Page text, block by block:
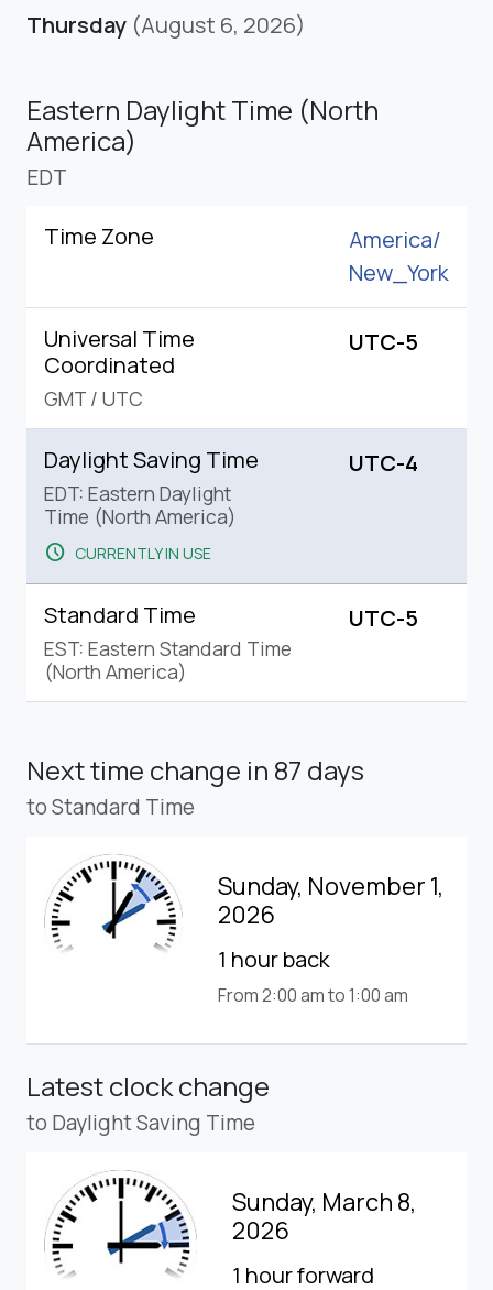
Thursday (August 6, 2026)
Eastern Daylight Time (North
America)
EDT
Time Zone
America/
New_York
Universal Time
Coordinated
GMT / UTC
UTC-5
Daylight Saving Time
EDT: Eastern Daylight
Time (North America)
schedule CURRENTLY IN USE
UTC-4
Standard Time
EST: Eastern Standard Time
(North America)
UTC-5
Next time change in 87 days
to Standard Time
Sunday, November 1,
2026
1 hour back
From 2:00 am to 1:00 am
Latest clock change
to Daylight Saving Time
Sunday, March 8,
2026
1 hour forward